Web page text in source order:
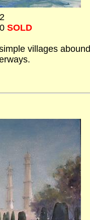
SOLD
villages abound